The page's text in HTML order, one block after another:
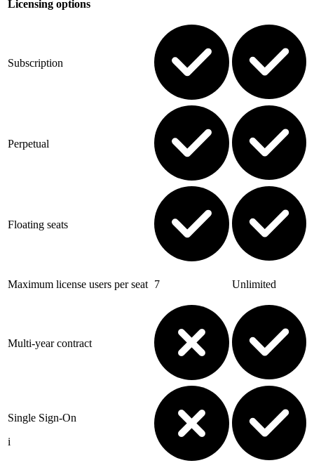
Licensing options
Subscription
Perpetual
Floating seats
Maximum license users per seat 7 Unlimited
Multi-year contract
Single Sign-On
i